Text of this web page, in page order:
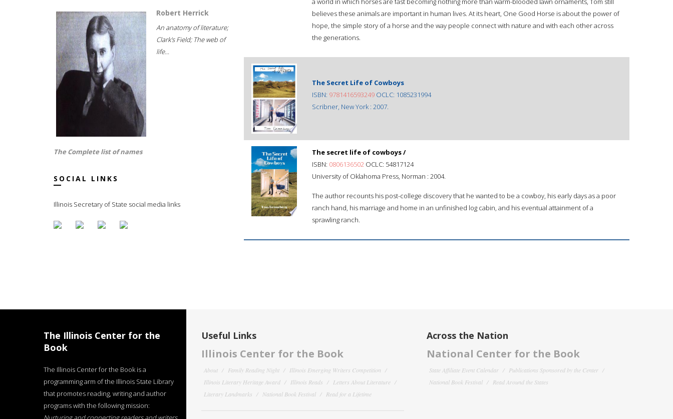
Robert Herrick
An anatomy of literature;
Clark's Field; The web of
life...
The Complete list of names
SOCIAL LINKS
Illinois Secretary of State social media links
believes these animals are important in human lives. At its heart, One Good Horse is about the power of
hope, the simple story of a horse and the way people connect with nature and with each other across
the generations.
The Secret Life of Cowboys
ISBN: 9781416593249 OCLC: 1085231994
Scribner, New York : 2007.
The secret life of cowboys /
ISBN: 0806136502 OCLC: 54817124
University of Oklahoma Press, Norman : 2004.
The author recounts his post-college discovery that he wanted to be a cowboy, his early days as a poor
ranch hand, his marriage and home in an unfinished log cabin, and his eventual attainment of a
sprawling ranch.
The Illinois Center for the
Book
The Illinois Center for the Book is a
programming arm of the Illinois State Library
that promotes reading, writing and author
programs with the following mission:
Useful Links
Illinois Center for the Book
About Family Reading Night
Illinois Emerging Writers Competition
Illinois Literary Heritage Award
Illinois Reads
Letters About Literature
Literary Landmarks
National Book Festival Read for a Lifetime
Across the Nation
National Center for the Book
State Affiliate Event Calendar
Publications Sponsored by the Center
National Book Festival
Read Around the States